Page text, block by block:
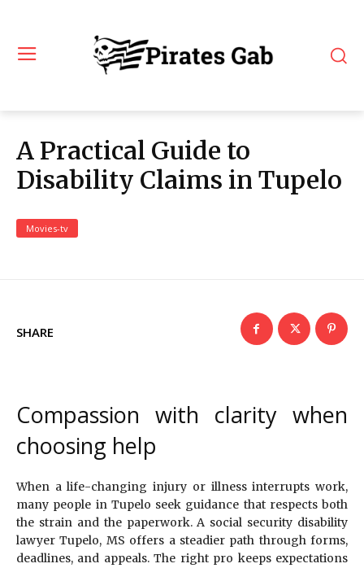
A Practical Guide to
Disability Claims in Tupelo
Movies-tv
SHARE
Compassion with clarity when
choosing help
When a life-changing injury or illness interrupts work,
many people in Tupelo seek guidance that respects both
the strain and the paperwork. A social security disability
lawyer Tupelo, MS offers a steadier path through forms,
deadlines, and appeals. The right pro keeps expectations